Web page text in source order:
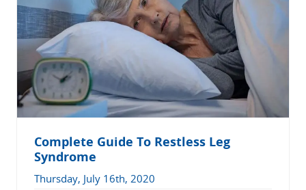
Complete Guide To Restless Leg
Syndrome
Thursday, July 16th, 2020